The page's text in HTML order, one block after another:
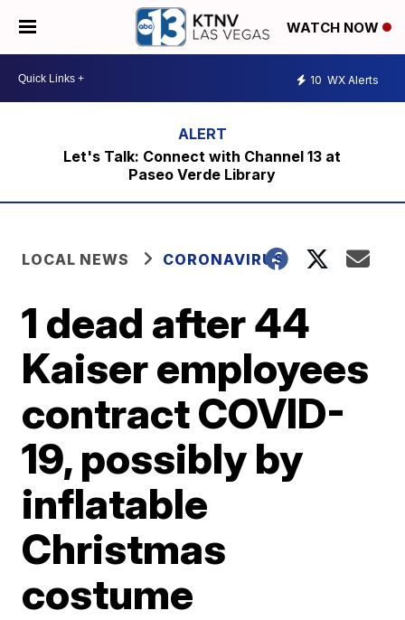
WATCH NOW
10 WX Alerts
Let's Talk: Connect with Channel 13 at
Paseo Verde Library
LOCAL NEWS CORONAVIRUS
1 dead after 44
Kaiser employees
contract COVID-
19, possibly by
inflatable
Christmas
costume